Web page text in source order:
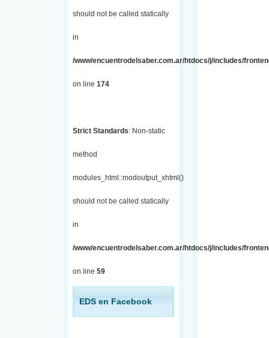
should not be called statically
in
/www/encuentrodelsaber.com.ar/htdocs/j/includes/
on line 174
Strict Standards: Non-static
method
modules_html::modoutput_xhtml()
should not be called statically
in
/www/encuentrodelsaber.com.ar/htdocs/j/includes/
on line 59
EDS en Facebook